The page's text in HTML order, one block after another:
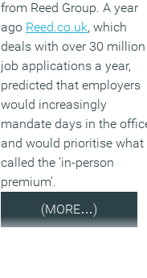
from Reed Group. A year
ago Reed.co.uk, which
deals with over 30 million
job applications a year,
predicted that employers
would increasingly
mandate days in the
and would prioritise what
called the ‘in-person
premium’.
(MORE…)